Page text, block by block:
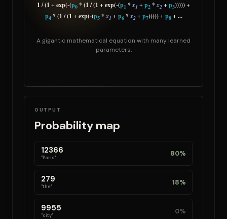
1 / (1 + exp(-(p0 * (1 / (1 + exp(-(p1 *x1 +p2 *x2 +p3))))) +
p4 * (1 / (1 + exp(-(p5*x1 +p6*x2+p7))))) +p8+ ...
A gigantic mathematical equation with many learned
parameters.
OUTPUT
Probability map
12366
"Paris" 80%
279
"the" 18%
9955
"city" 0%